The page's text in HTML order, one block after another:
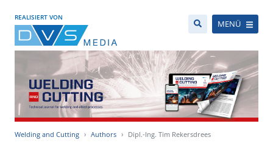
REALISIERT VON
MENÜ
Welding and Cutting Authors Dipl.-Ing. Tim Rekersdrees